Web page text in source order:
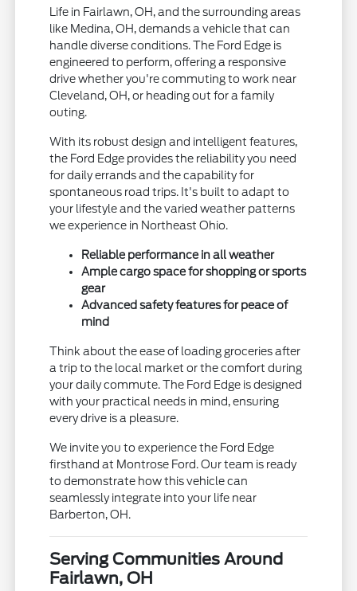
Life in Fairlawn, OH, and the surrounding areas
like Medina, OH, demands a vehicle that can
handle diverse conditions. The Ford Edge is
engineered to perform, offering a responsive
drive whether you're commuting to work near
Cleveland, OH, or heading out for a family
outing.
With its robust design and intelligent features,
the Ford Edge provides the reliability you need
for daily errands and the capability for
spontaneous road trips. It's built to adapt to
your lifestyle and the varied weather patterns
we experience in Northeast Ohio.
Reliable performance in all weather
Ample cargo space for shopping or sports
gear
Advanced safety features for peace of
mind
Think about the ease of loading groceries after
a trip to the local market or the comfort during
your daily commute. The Ford Edge is designed
with your practical needs in mind, ensuring
every drive is a pleasure.
We invite you to experience the Ford Edge
firsthand at Montrose Ford. Our team is ready
to demonstrate how this vehicle can
seamlessly integrate into your life near
Barberton, OH.
Serving Communities Around
Fairlawn, OH